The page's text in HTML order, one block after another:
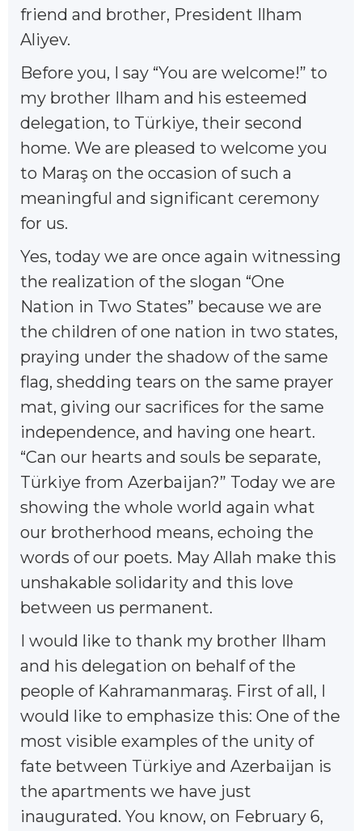
friend and brother, President Ilham
Aliyev.
Before you, I say “You are welcome!” to
my brother Ilham and his esteemed
delegation, to Türkiye, their second
home. We are pleased to welcome you
to Maraş on the occasion of such a
meaningful and significant ceremony
for us.
Yes, today we are once again witnessing
the realization of the slogan “One
Nation in Two States” because we are
the children of one nation in two states,
praying under the shadow of the same
flag, shedding tears on the same prayer
mat, giving our sacrifices for the same
independence, and having one heart.
“Can our hearts and souls be separate,
Türkiye from Azerbaijan?” Today we are
showing the whole world again what
our brotherhood means, echoing the
words of our poets. May Allah make this
unshakable solidarity and this love
between us permanent.
I would like to thank my brother Ilham
and his delegation on behalf of the
people of Kahramanmaraş. First of all, I
would like to emphasize this: One of the
most visible examples of the unity of
fate between Türkiye and Azerbaijan is
the apartments we have just
inaugurated. You know, on February 6,